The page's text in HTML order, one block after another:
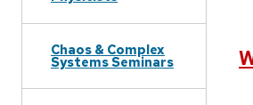
Chaos & Complex
Systems Seminars